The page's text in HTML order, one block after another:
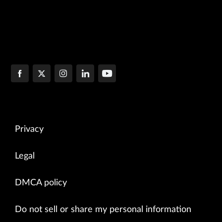
Privacy
Legal
DMCA policy
Do not sell or share my personal information